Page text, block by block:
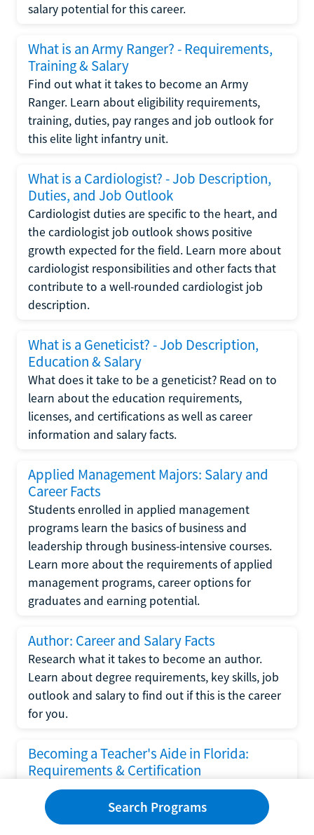
salary potential for this career.
What is an Army Ranger? - Requirements,
Training & Salary
Find out what it takes to become an Army
Ranger. Learn about eligibility requirements,
training, duties, pay ranges and job outlook for
this elite light infantry unit.
What is a Cardiologist? - Job Description,
Duties, and Job Outlook
Cardiologist duties are specific to the heart, and
the cardiologist job outlook shows positive
growth expected for the field. Learn more about
cardiologist responsibilities and other facts that
contribute to a well-rounded cardiologist job
description.
What is a Geneticist? - Job Description,
Education & Salary
What does it take to be a geneticist? Read on to
learn about the education requirements,
licenses, and certifications as well as career
information and salary facts.
Applied Management Majors: Salary and
Career Facts
Students enrolled in applied management
programs learn the basics of business and
leadership through business-intensive courses.
Learn more about the requirements of applied
management programs, career options for
graduates and earning potential.
Author: Career and Salary Facts
Research what it takes to become an author.
Learn about degree requirements, key skills, job
outlook and salary to find out if this is the career
for you.
Becoming a Teacher's Aide in Florida:
Requirements & Certification
Following the No Child Left Behind Act
requirements put forth by the U.S. Department
of Education, the state of Florida has set new
Search Programs